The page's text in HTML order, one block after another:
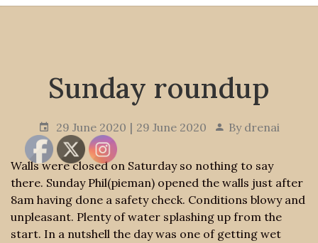
Sunday roundup
29 June 2020 29 June 2020 By drenai
Walls were closed on Saturday so nothing to say
there. Sunday Phil(pieman) opened the walls just after
8am having done a safety check. Conditions blowy and
unpleasant. Plenty of water splashing up from the
start. In a nutshell the day was one of getting wet